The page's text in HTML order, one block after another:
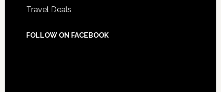
Travel Deals
FOLLOW ON FACEBOOK